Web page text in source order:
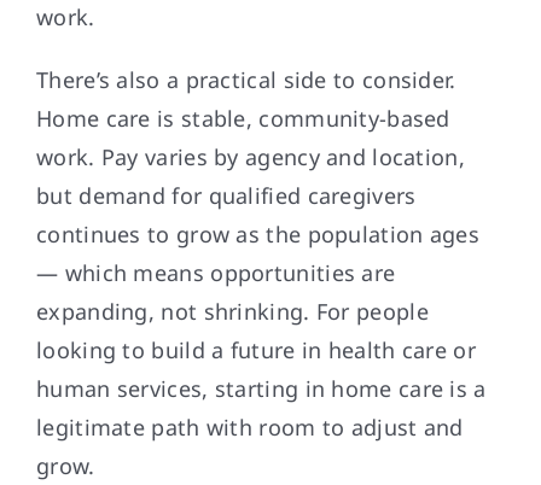
work.
There’s also a practical side to consider.
Home care is stable, community-based
work. Pay varies by agency and location,
but demand for qualified caregivers
continues to grow as the population ages
— which means opportunities are
expanding, not shrinking. For people
looking to build a future in health care or
human services, starting in home care is a
legitimate path with room to adjust and
grow.